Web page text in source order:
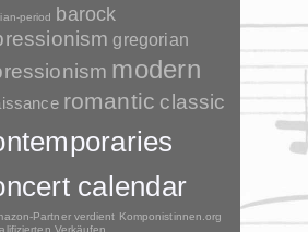
period barock
gregorian
modern
romantic classic
calendar
Partner verdient Komponistinnen.org
Verkäufen.